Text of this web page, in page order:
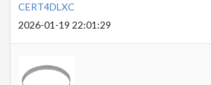
CERT4DLXC
2026-01-19 22:01:29